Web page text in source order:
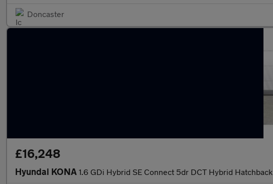
Doncaster
£16,248
Hyundai KONA 1.6 GDi Hybrid SE Connect 5dr DCT Hybrid Hatchback